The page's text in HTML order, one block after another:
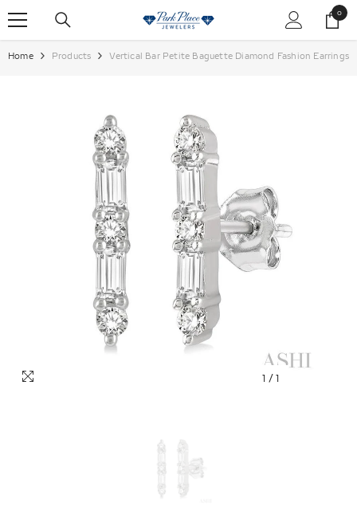
0
0
items
Home Products Vertical Bar Petite Baguette Diamond Fashion Earrings
1 / 1